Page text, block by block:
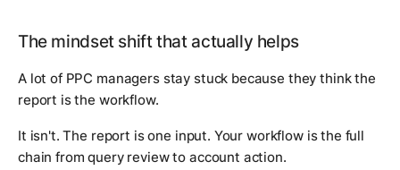
The mindset shift that actually helps
A lot of PPC managers stay stuck because they think the
report is the workflow.
It isn't. The report is one input. Your workflow is the full
chain from query review to account action.